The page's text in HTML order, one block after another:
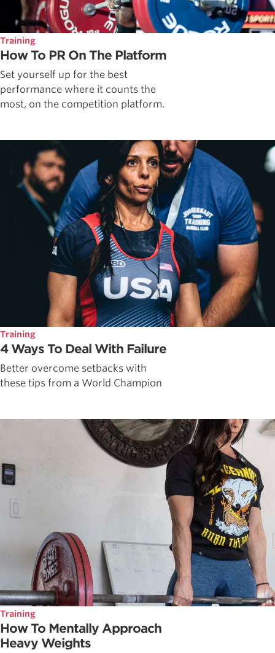
Training
How To PR On The Platform
Set yourself up for the best
performance where it counts the
most, on the competition platform.
Training
4 Ways To Deal With Failure
Better overcome setbacks with
these tips from a World Champion
Training
How To Mentally Approach
Heavy Weights